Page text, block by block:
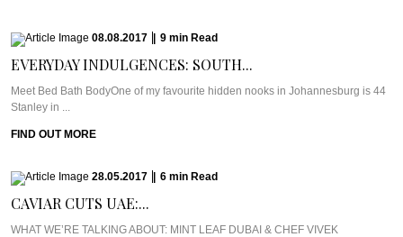
08.08.2017 9 min Read
EVERYDAY INDULGENCES: SOUTH...
Meet Bed Bath BodyOne of my favourite hidden nooks in Johannesburg is 44
Stanley in ...
FIND OUT MORE
28.05.2017 6 min Read
CAVIAR CUTS UAE:...
WHAT WE’RE TALKING ABOUT: MINT LEAF DUBAI & CHEF VIVEK